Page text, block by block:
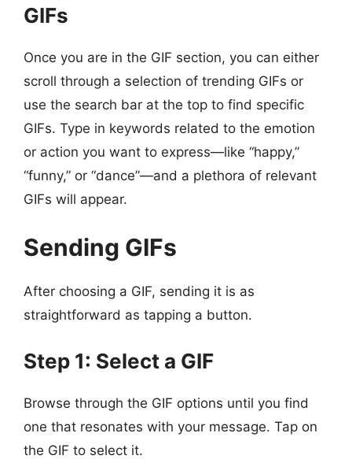
GIFs
Once you are in the GIF section, you can either
scroll through a selection of trending GIFs or
use the search bar at the top to find specific
GIFs. Type in keywords related to the emotion
or action you want to express—like “happy,”
“funny,” or “dance”—and a plethora of relevant
GIFs will appear.
Sending GIFs
After choosing a GIF, sending it is as
straightforward as tapping a button.
Step 1: Select a GIF
Browse through the GIF options until you find
one that resonates with your message. Tap on
the GIF to select it.